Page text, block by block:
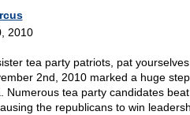
2010
tea party patriots, pat
2nd, 2010 marked a huge
Numerous tea party candidates
the republicans to win